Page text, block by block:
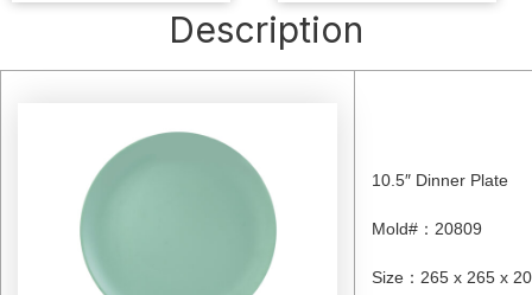
Description
10.5″ Dinner Plate
Mold# ： 20809
Size ： 265 x 265 x